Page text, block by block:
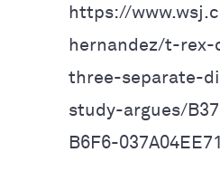
https://
hernandez/t-
three-separate-
study-argues/
B6F6-